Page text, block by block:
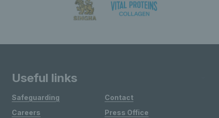
Useful links
Safeguarding
Careers
Contact
Press Office